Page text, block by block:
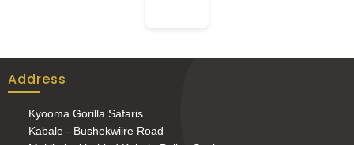
Address
Kyooma Gorilla Safaris
Kabale - Bushekwiire Road